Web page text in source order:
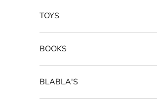
TOYS
BOOKS
BLABLA'S